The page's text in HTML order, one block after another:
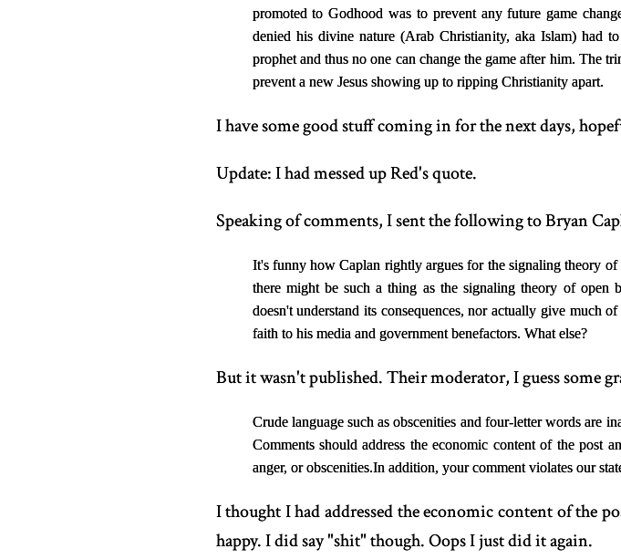
promoted to Godhood was to prevent any future game
denied his divine nature (Arab Christianity, aka Islam) had
prophet and thus no one can change the game after him. The
prevent a new Jesus showing up to ripping Christianity apart.
I have some good stuff coming in for the next days,
Update: I had messed up Red's quote.
Speaking of comments, I sent the following to Bryan
It's funny how Caplan rightly argues for the signaling theory of
there might be such a thing as the signaling theory of open
doesn't understand its consequences, nor actually give much
faith to his media and government benefactors. What else?
But it wasn't published. Their moderator, I guess some
Crude language such as obscenities and four-letter words are
Comments should address the economic content of the post
anger, or obscenities.In addition, your comment violates our
I thought I had addressed the economic content of the
happy. I did say "shit" though. Oops I just did it again.